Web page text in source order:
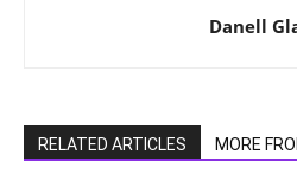
Danell
RELATED ARTICLES MORE